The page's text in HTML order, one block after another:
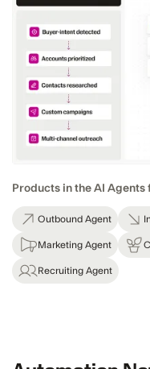
Products in the AI Agents
Outbound Agent
Marketing Agent
Recruiting Agent